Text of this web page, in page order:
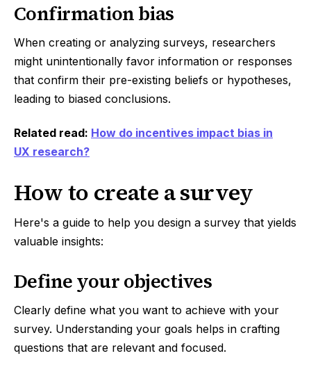
Confirmation bias
When creating or analyzing surveys, researchers
might unintentionally favor information or responses
that confirm their pre-existing beliefs or hypotheses,
leading to biased conclusions.
Related read: How do incentives impact bias in
UX research?
How to create a survey
Here's a guide to help you design a survey that yields
valuable insights:
Define your objectives
Clearly define what you want to achieve with your
survey. Understanding your goals helps in crafting
questions that are relevant and focused.